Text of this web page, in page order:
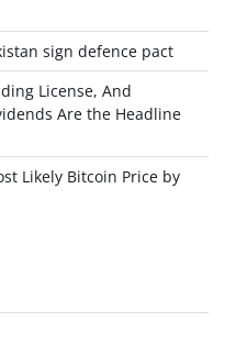
sign defence pact
License, And
Are the Headline
Likely Bitcoin Price by